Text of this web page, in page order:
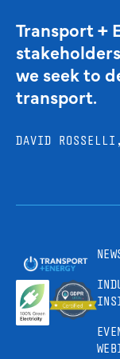
Transport +
we seek to
transport.
DAVID